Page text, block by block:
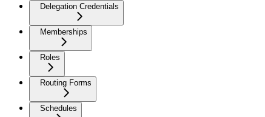
Delegation Credentials
Memberships
Roles
Routing Forms
Schedules